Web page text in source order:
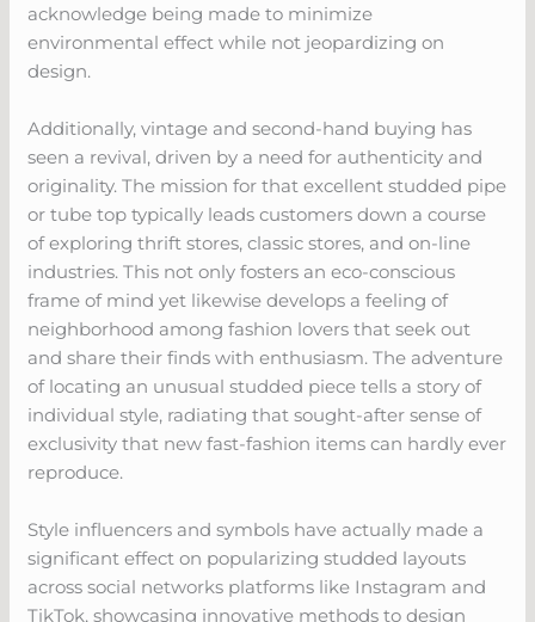
acknowledge being made to minimize
environmental effect while not jeopardizing on
design.
Additionally, vintage and second-hand buying has
seen a revival, driven by a need for authenticity and
originality. The mission for that excellent studded pipe
or tube top typically leads customers down a course
of exploring thrift stores, classic stores, and on-line
industries. This not only fosters an eco-conscious
frame of mind yet likewise develops a feeling of
neighborhood among fashion lovers that seek out
and share their finds with enthusiasm. The adventure
of locating an unusual studded piece tells a story of
individual style, radiating that sought-after sense of
exclusivity that new fast-fashion items can hardly ever
reproduce.
Style influencers and symbols have actually made a
significant effect on popularizing studded layouts
across social networks platforms like Instagram and
TikTok, showcasing innovative methods to design